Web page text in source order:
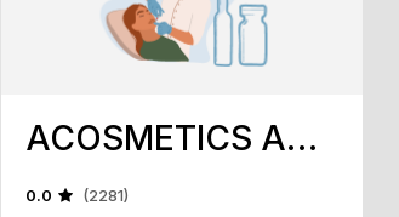
ACOSMETICS AND TRAINING ACADEMY
0.0 (2281)